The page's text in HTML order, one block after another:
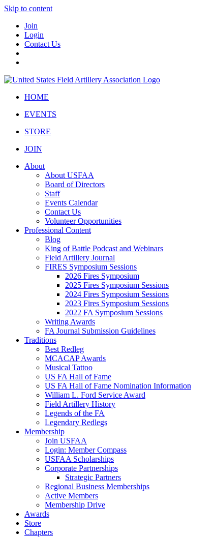
Skip to content
Join
Login
Contact Us
HOME
EVENTS
STORE
JOIN
About
About USFAA
Board of Directors
Staff
Events Calendar
Contact Us
Volunteer Opportunities
Professional Content
Blog
King of Battle Podcast and Webinars
Field Artillery Journal
FIRES Symposium Sessions
2026 Fires Symposium
2025 Fires Symposium Sessions
2024 Fires Symposium Sessions
2023 Fires Symposium Sessions
2022 FA Symposium Sessions
Writing Awards
FA Journal Submission Guidelines
Traditions
Best Redleg
MCACAP Awards
Musical Tattoo
US FA Hall of Fame
US FA Hall of Fame Nomination Information
William L. Ford Service Award
Field Artillery History
Legends of the FA
Legendary Redlegs
Membership
Join USFAA
Login: Member Compass
USFAA Scholarships
Corporate Partnerships
Strategic Partners
Regional Business Memberships
Active Members
Membership Drive
Awards
Store
Chapters